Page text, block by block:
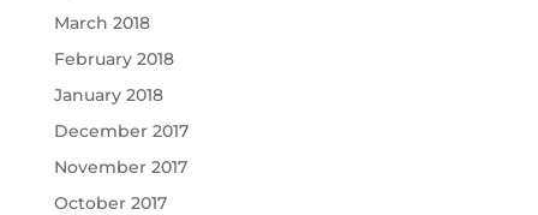
March 2018
February 2018
January 2018
December 2017
November 2017
October 2017